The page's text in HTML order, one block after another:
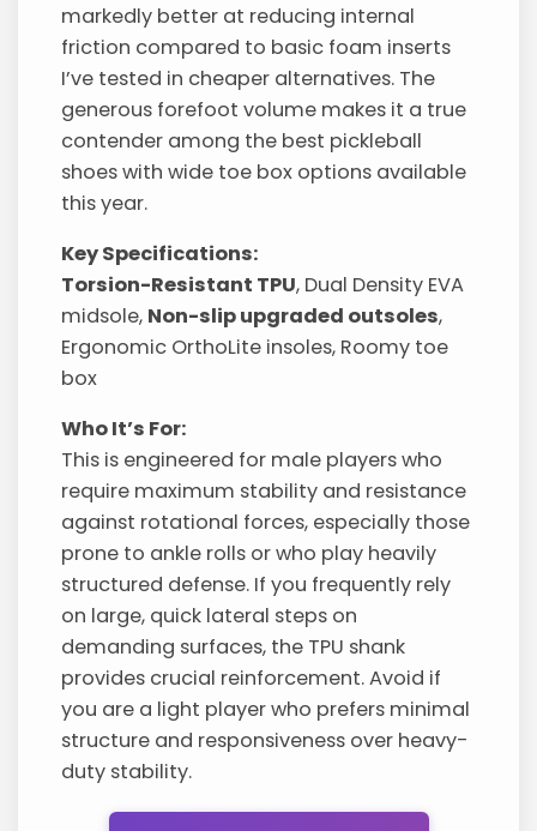
markedly better at reducing internal
friction compared to basic foam inserts
I’ve tested in cheaper alternatives. The
generous forefoot volume makes it a true
contender among the best pickleball
shoes with wide toe box options available
this year.
Key Specifications:
Torsion-Resistant TPU, Dual Density EVA
midsole, Non-slip upgraded outsoles,
Ergonomic OrthoLite insoles, Roomy toe
box
Who It’s For:
This is engineered for male players who
require maximum stability and resistance
against rotational forces, especially those
prone to ankle rolls or who play heavily
structured defense. If you frequently rely
on large, quick lateral steps on
demanding surfaces, the TPU shank
provides crucial reinforcement. Avoid if
you are a light player who prefers minimal
structure and responsiveness over heavy-
duty stability.